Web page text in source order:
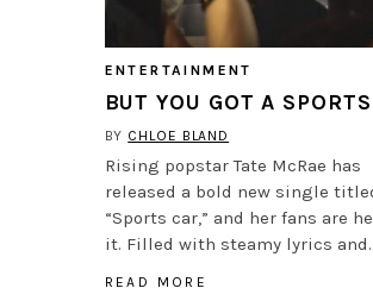
ENTERTAINMENT
BUT YOU GOT A
BY CHLOE BLAND
Rising popstar Tate McRae has
released a bold new single
“Sports car,” and her fans are
it. Filled with steamy lyrics
READ MORE